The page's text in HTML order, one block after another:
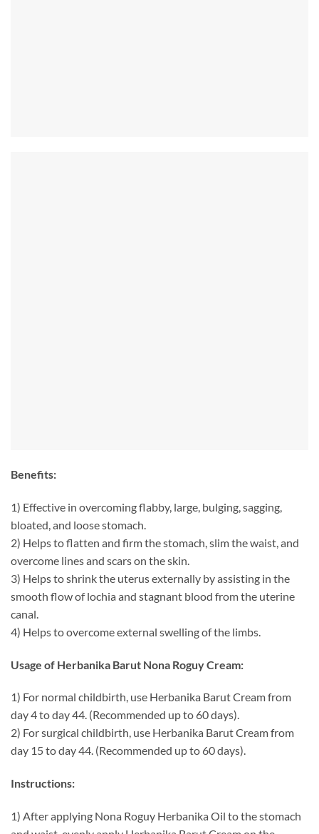
Benefits:
1) Effective in overcoming flabby, large, bulging, sagging,
bloated, and loose stomach.
2) Helps to flatten and firm the stomach, slim the waist, and
overcome lines and scars on the skin.
3) Helps to shrink the uterus externally by assisting in the
smooth flow of lochia and stagnant blood from the uterine
canal.
4) Helps to overcome external swelling of the limbs.
Usage of Herbanika Barut Nona Roguy Cream:
1) For normal childbirth, use Herbanika Barut Cream from
day 4 to day 44. (Recommended up to 60 days).
2) For surgical childbirth, use Herbanika Barut Cream from
day 15 to day 44. (Recommended up to 60 days).
Instructions:
1) After applying Nona Roguy Herbanika Oil to the stomach